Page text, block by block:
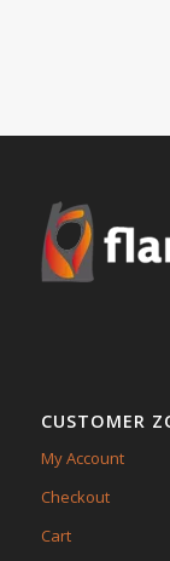
CUSTOMER
My Account
Checkout
Cart